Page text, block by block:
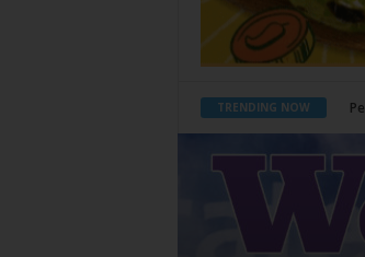
TRENDING NOW